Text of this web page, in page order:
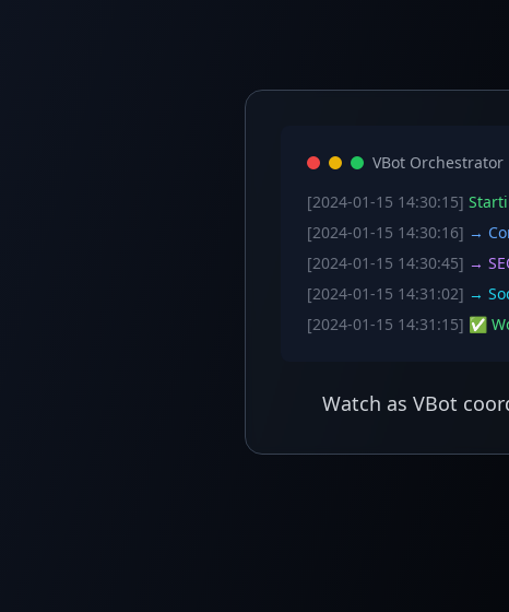
VBot Orchestrator
[2024-01-15 14:30:15]
[2024-01-15 14:30:16] →
[2024-01-15 14:30:45] →
[2024-01-15 14:31:02] →
[2024-01-15 14:31:15] ✅
Watch as VBot